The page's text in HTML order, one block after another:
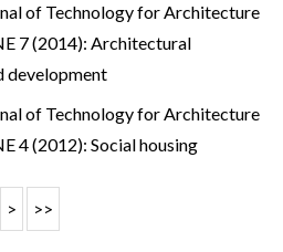
of Technology for Architecture
7 (2014): Architectural
development
of Technology for Architecture
4 (2012): Social housing
> >>